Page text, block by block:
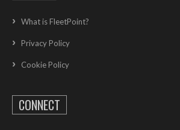
What is FleetPoint?
Privacy Policy
Cookie Policy
CONNECT